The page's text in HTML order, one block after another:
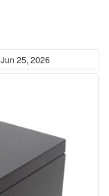
25, 2026